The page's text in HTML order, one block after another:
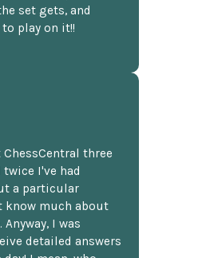
set gets, and
play on it!!
three
I've had
a particular
know much about
I was
detailed answers